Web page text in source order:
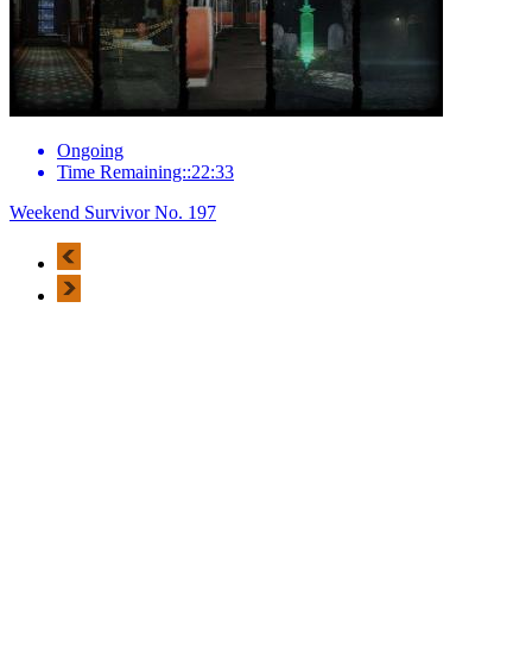
Ongoing
Time Remaining::22:33
Weekend Survivor No. 197